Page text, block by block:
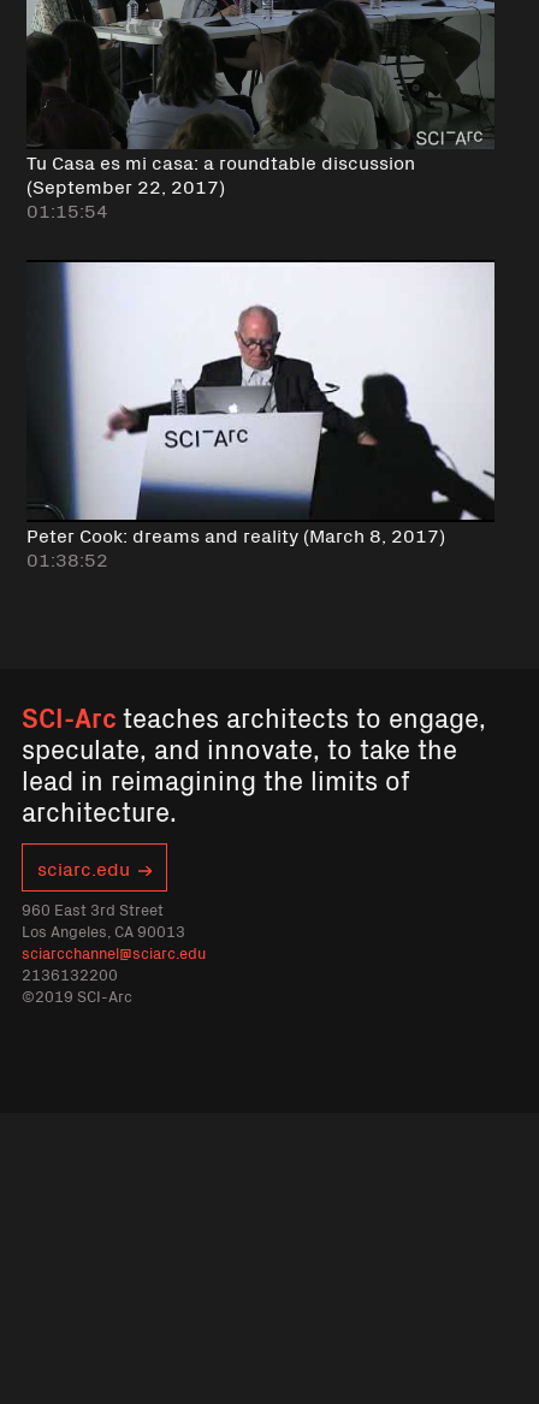
Tu Casa es mi casa: a roundtable discussion
(September 22, 2017)
01:15:54
Peter Cook: dreams and reality (March 8, 2017)
01:38:52
SCI-Arcteaches architects to engage,
speculate, and innovate, to take the
lead in reimagining the limits of
architecture.
sciarc.edu
960 East 3rd Street
Los Angeles, CA 90013
sciarcchannel@sciarc.edu
2136132200
©2019 SCI-Arc